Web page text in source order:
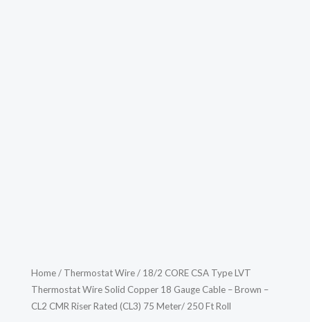
Home/ Thermostat Wire/ 18/2 CORE CSA Type LVT
Thermostat Wire Solid Copper 18 Gauge Cable – Brown –
CL2 CMR Riser Rated (CL3) 75 Meter/ 250 Ft Roll